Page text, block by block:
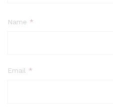
Name *
Email *